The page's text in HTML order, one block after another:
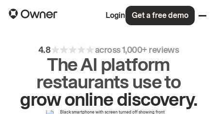
Login Get a free demo
4.8 across 1,000+ reviews
The AI platform
restaurants use to
growonlinediscovery.
driverepeat